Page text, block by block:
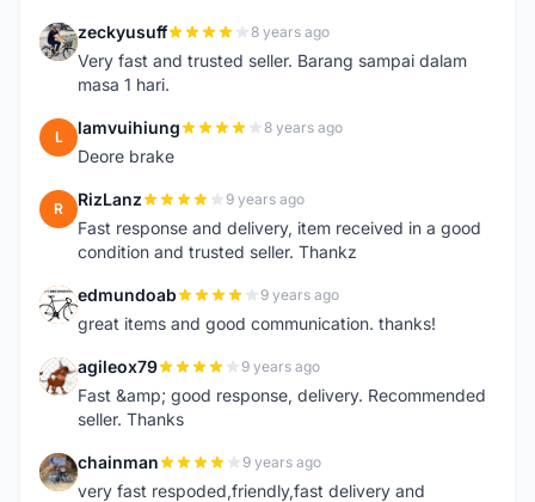
Z zeckyusuff 8 years ago
Very fast and trusted seller. Barang sampai dalam
masa 1 hari.
L lamvuihiung 8 years ago
Deore brake
R RizLanz 9 years ago
Fast response and delivery, item received in a good
condition and trusted seller. Thankz
E edmundoab 9 years ago
great items and good communication. thanks!
A agileox79 9 years ago
Fast &amp; good response, delivery. Recommended
seller. Thanks
C chainman 9 years ago
very fast respoded,friendly,fast delivery and